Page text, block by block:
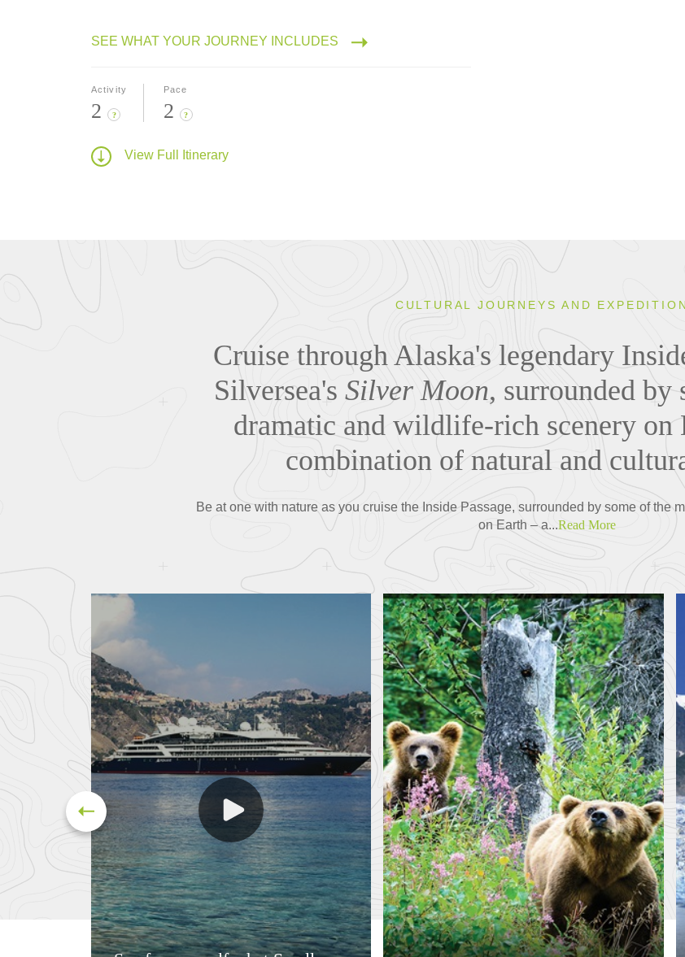
SEE WHAT YOUR JOURNEY INCLUDES
Activity
2 ?
Pace
2 ?
View Full Itinerary
CULTURAL JOURNEYS AND
Cruise through Alaska's legendary
Silversea's Silver Moon, surrounded by
dramatic and wildlife-rich scenery on
combination of natural and
Be at one with nature as you cruise the Inside Passage, surrounded by some of the
on Earth – a...Read More